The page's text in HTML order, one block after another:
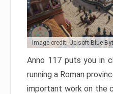
Image credit: Ubisoft Blue
Anno 117 puts you in
running a Roman
important work on the